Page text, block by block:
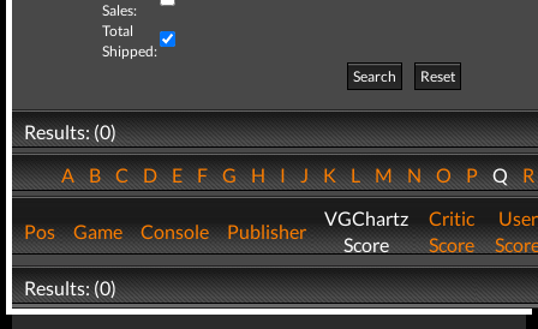
Sales:
Total
Shipped:
Search
Reset
Results: (0)
ABCDEFGHIJKLMNOPQ
Pos Game Console Publisher
VGChartz
Score
Critic
Score
User
Results: (0)